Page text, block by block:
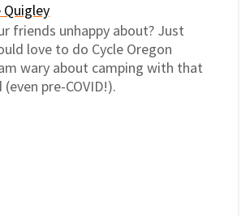
Quigley
friends unhappy about? Just
love to do Cycle Oregon
wary about camping with that
pre-COVID!).